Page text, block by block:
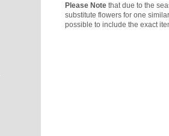
Please Note that due to the
substitute flowers for one
possible to include the exact